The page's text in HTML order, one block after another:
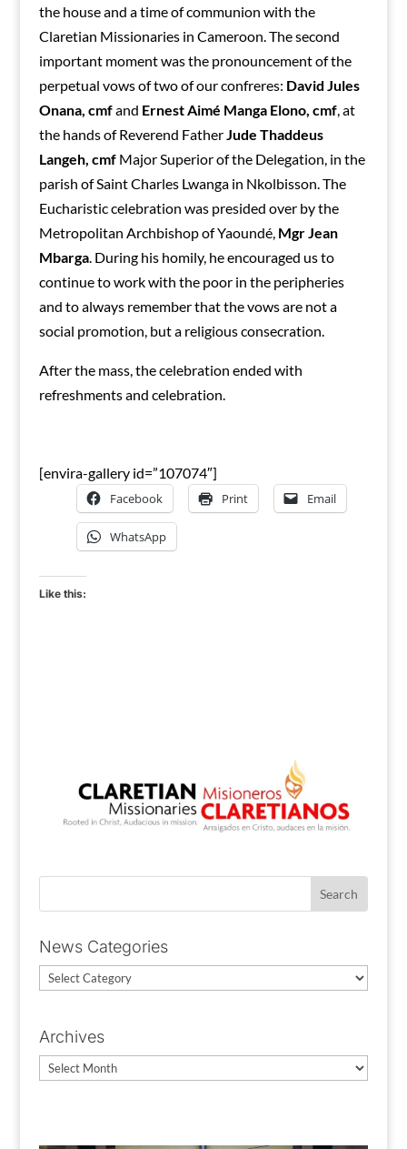
the house and a time of communion with the
Claretian Missionaries in Cameroon. The second
important moment was the pronouncement of the
perpetual vows of two of our confreres: David Jules
Onana, cmfand Ernest Aimé Manga Elono, cmf, at
the hands of Reverend FatherJude Thaddeus
Langeh, cmfMajor Superior of the Delegation, in the
parish of Saint Charles Lwanga in Nkolbisson. The
Eucharistic celebration was presided over by the
Metropolitan Archbishop of Yaoundé, Mgr Jean
Mbarga. During his homily, he encouraged us to
continue to work with the poor in the peripheries
and to always remember that the vows are not a
social promotion, but a religious consecration.
After the mass, the celebration ended with
refreshments and celebration.
[envira-gallery id=”107074″]
Facebook Print Email
WhatsApp
Like this:
News Categories
News
Archives
Archives